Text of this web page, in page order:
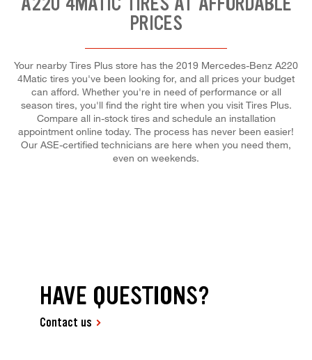
PRICES
Your nearby Tires Plus store has the 2019 Mercedes-Benz A220
4Matic tires you've been looking for, and all prices your budget
can afford. Whether you're in need of performance or all
season tires, you'll find the right tire when you visit Tires Plus.
Compare all in-stock tires and schedule an installation
appointment online today. The process has never been easier!
Our ASE-certified technicians are here when you need them,
even on weekends.
HAVE QUESTIONS?
Contact us